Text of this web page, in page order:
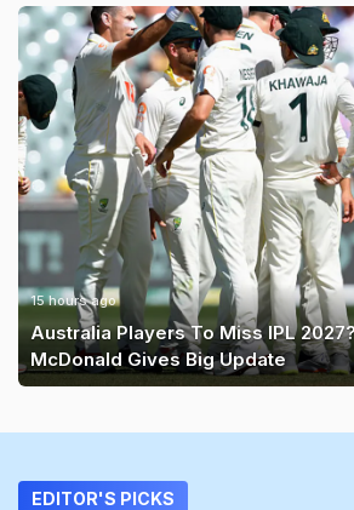
15 hours ago
Australia Players To Miss IPL
McDonald Gives Big Update
EDITOR'S PICKS